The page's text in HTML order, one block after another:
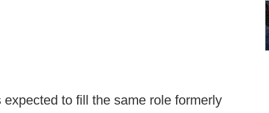
to fill the same role formerly